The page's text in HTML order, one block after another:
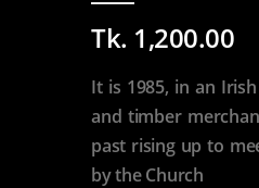
Tk. 1,200.00
It is 1985, in an
and timber
past rising up to
by the Church